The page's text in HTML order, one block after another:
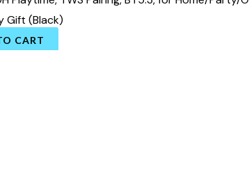
Gift (Black)
CART